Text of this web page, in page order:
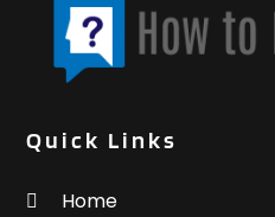
Quick Links
Home